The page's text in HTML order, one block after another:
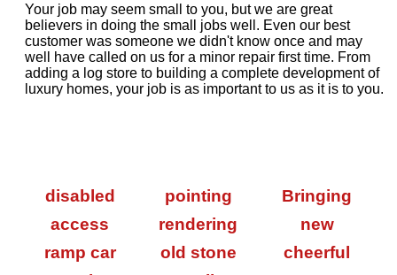
Your job may seem small to you, but we are great
believers in doing the small jobs well. Even our best
customer was someone we didn't know once and may
well have called on us for a minor repair first time. From
adding a log store to building a complete development of
luxury homes, your job is as important to us as it is to you.
disabled
access
ramp car
pointing
rendering
old stone
Bringing
new
cheerful